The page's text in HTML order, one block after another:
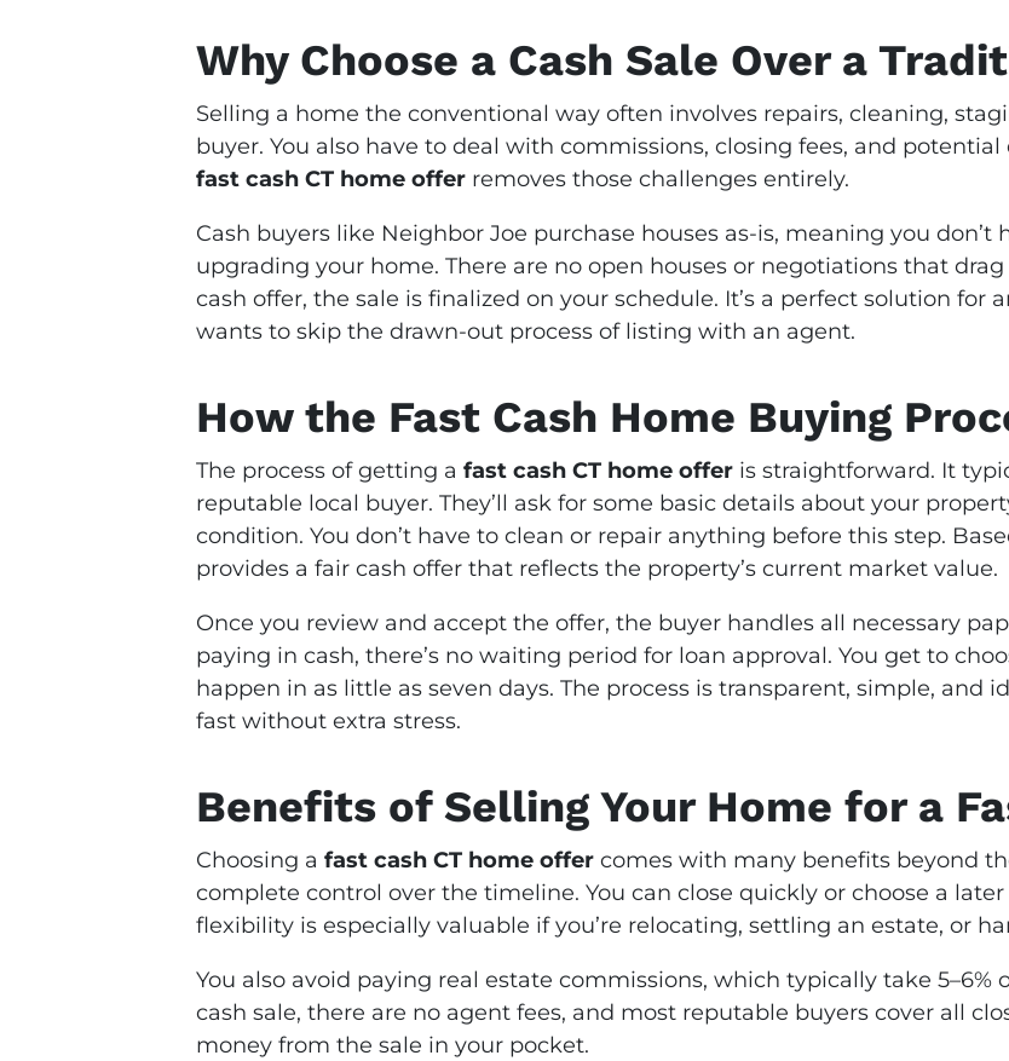
Why Choose a Cash Sale Over a
Selling a home the conventional way often involves repairs, cleaning,
buyer. You also have to deal with commissions, closing fees, and
fast cash CT home offer removes those challenges entirely.
Cash buyers like Neighbor Joe purchase houses as-is, meaning you
upgrading your home. There are no open houses or negotiations that
cash offer, the sale is finalized on your schedule. It’s a perfect solution for
wants to skip the drawn-out process of listing with an agent.
How the Fast Cash Home Buying
The process of getting a fast cash CT home offer is straightforward. It
reputable local buyer. They’ll ask for some basic details about your
condition. You don’t have to clean or repair anything before this step.
provides a fair cash offer that reflects the property’s current market value.
Once you review and accept the offer, the buyer handles all necessary
paying in cash, there’s no waiting period for loan approval. You get to
happen in as little as seven days. The process is transparent, simple, and
fast without extra stress.
Benefits of Selling Your Home for a
Choosing a fast cash CT home offer comes with many benefits beyond
complete control over the timeline. You can close quickly or choose a
flexibility is especially valuable if you’re relocating, settling an estate, or
You also avoid paying real estate commissions, which typically take
cash sale, there are no agent fees, and most reputable buyers cover all
money from the sale in your pocket.